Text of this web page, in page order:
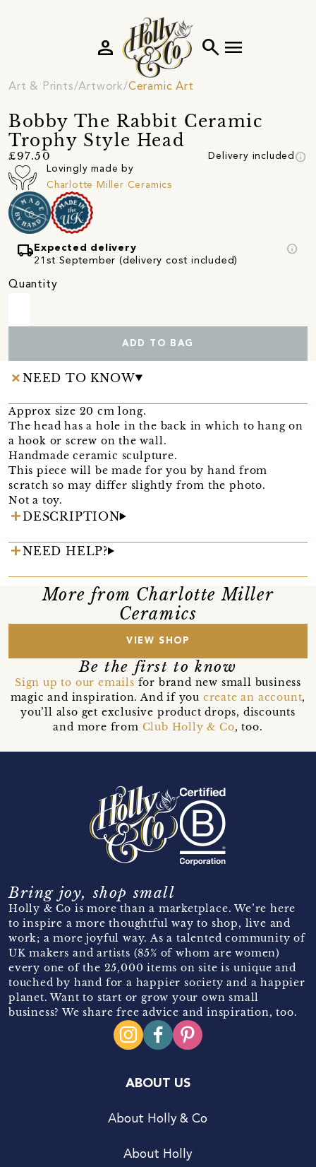
search menu
person
Art & Prints Artwork Ceramic Art
Bobby The Rabbit Ceramic
Trophy Style Head
£97.50 Delivery included info
Lovingly made by
Charlotte Miller Ceramics
local_shipping Expected delivery
21st September (delivery cost included)
info
Quantity
ADD TO BAG
NEED TO KNOW
Approx size 20 cm long.
The head has a hole in the back in which to hang on
a hook or screw on the wall.
Handmade ceramic sculpture.
This piece will be made for you by hand from
scratch so may differ slightly from the photo.
Not a toy.
DESCRIPTION
NEED HELP?
More from Charlotte Miller
Ceramics
VIEW SHOP
Be the first to know
Sign up to our emails for brand new small business
magic and inspiration. And if you create an account,
you’ll also get exclusive product drops, discounts
and more from Club Holly & Co, too.
Bring joy, shop small
Holly & Co is more than a marketplace. We’re here
to inspire a more thoughtful way to shop, live and
work; a more joyful way. As a talented community of
UK makers and artists (85% of whom are women)
every one of the 25,000 items on site is unique and
touched by hand for a happier society and a happier
planet. Want to start or grow your own small
business? We share free advice and inspiration, too.
ABOUT US
About Holly & Co
About Holly